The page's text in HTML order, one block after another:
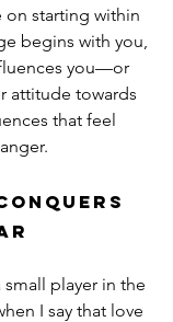
starting within
begins with you,
you—or
attitude towards
that feel
player in the
I say that love